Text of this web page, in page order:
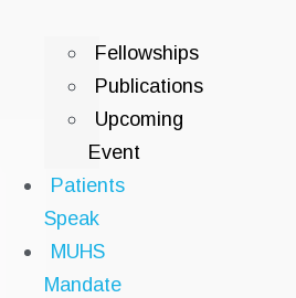
Fellowships
Publications
Upcoming
Event
Patients
Speak
MUHS
Mandate